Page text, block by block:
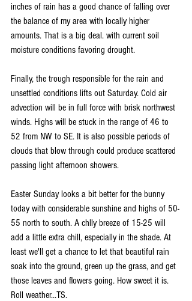
inches of rain has a good chance of falling over
the balance of my area with locally higher
amounts. That is a big deal. with current soil
moisture conditions favoring drought.
Finally, the trough responsible for the rain and
unsettled conditions lifts out Saturday. Cold air
advection will be in full force with brisk northwest
winds. Highs will be stuck in the range of 46 to
52 from NW to SE. It is also possible periods of
clouds that blow through could produce scattered
passing light afternoon showers.
Easter Sunday looks a bit better for the bunny
today with considerable sunshine and highs of 50-
55 north to south. A chlly breeze of 15-25 will
add a little extra chill, especially in the shade. At
least we'll get a chance to let that beautiful rain
soak into the ground, green up the grass, and get
those leaves and flowers going. How sweet it is.
Roll weather...TS.